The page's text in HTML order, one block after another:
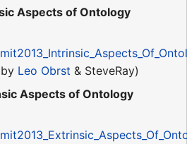
Aspects of Ontology
Leo Obrst & SteveRay)
Aspects of Ontology